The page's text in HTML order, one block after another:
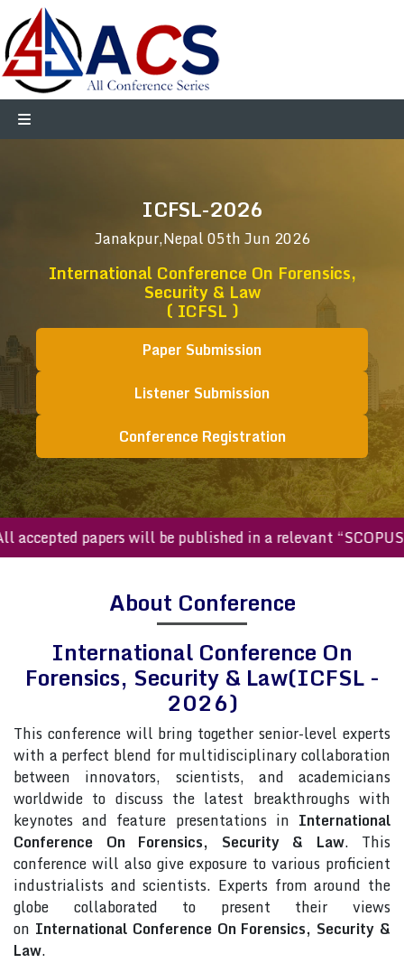
ICFSL-2026
Janakpur,Nepal05th Jun 2026
International Conference On Forensics,
Security & Law
( ICFSL )
Paper Submission
Listener Submission
Conference Registration
papers will be published in a relevant “SCOPUS
About Conference
International Conference On
Forensics, Security & Law(ICFSL -
2026)
This conference will bring together senior-level experts
with a perfect blend for multidisciplinary collaboration
between innovators, scientists, and academicians
worldwide to discuss the latest breakthroughs with
keynotes and feature presentations in International
Conference On Forensics, Security & Law. This
conference will also give exposure to various proficient
industrialists and scientists. Experts from around the
globe collaborated to present their views
on International Conference On Forensics, Security &
Law.